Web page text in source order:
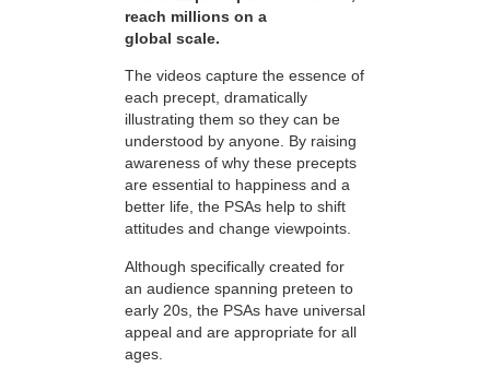
reach millions on a
global scale.
The videos capture the essence of
each precept, dramatically
illustrating them so they can be
understood by anyone. By raising
awareness of why these precepts
are essential to happiness and a
better life, the PSAs help to shift
attitudes and change viewpoints.
Although specifically created for
an audience spanning preteen to
early 20s, the PSAs have universal
appeal and are appropriate for all
ages.